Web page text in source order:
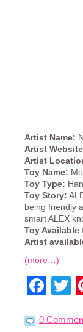
Artist Name:
Artist
Artist
Toy Name:
Toy Type:
Toy Story:
being friendly
smart ALEX
Toy Available
Artist
(more…)
0